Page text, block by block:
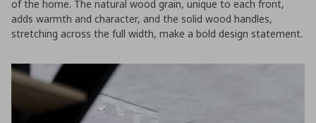
of the home. The natural wood grain, unique to each front,
adds warmth and character, and the solid wood handles,
stretching across the full width, make a bold design statement.